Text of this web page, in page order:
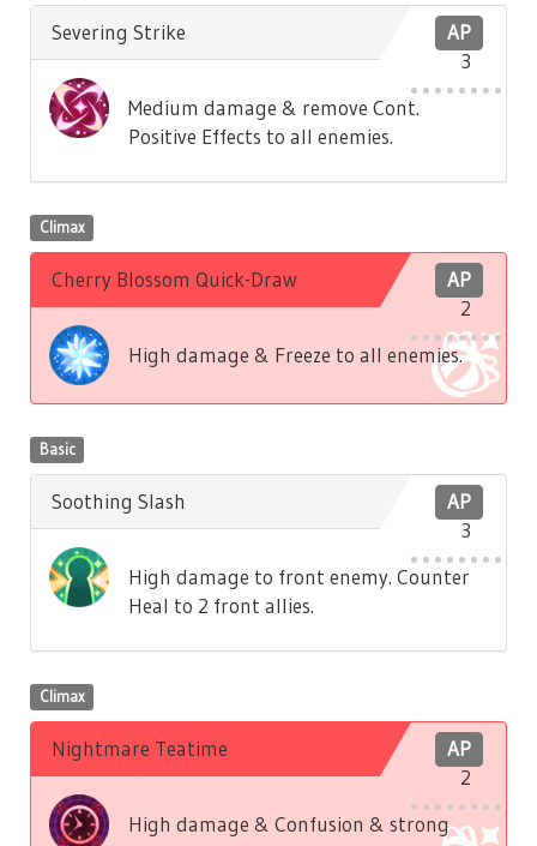
AP
3
Severing Strike
Medium damage & remove Cont.
Positive Effects to all enemies.
Climax
AP
2
Cherry Blossom Quick-Draw
High damage & Freeze to all enemies.
Basic
AP
3
Soothing Slash
High damage to front enemy. Counter
Heal to 2 front allies.
Climax
AP
2
Nightmare Teatime
High damage & Confusion & strong